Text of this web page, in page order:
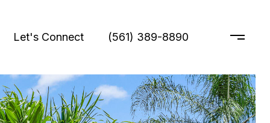
Let's Connect (561) 389-8890